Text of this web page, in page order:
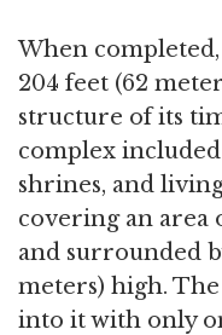
When
204 feet (62
structure of its
complex
shrines, and
covering an area
and surrounded
meters) high.
into it with only